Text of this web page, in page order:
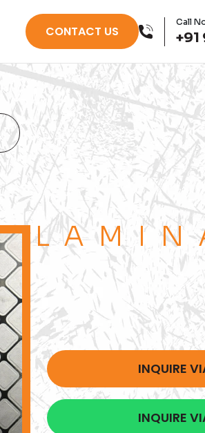
CONTACT US
Call
INQUIRE
INQUIRE